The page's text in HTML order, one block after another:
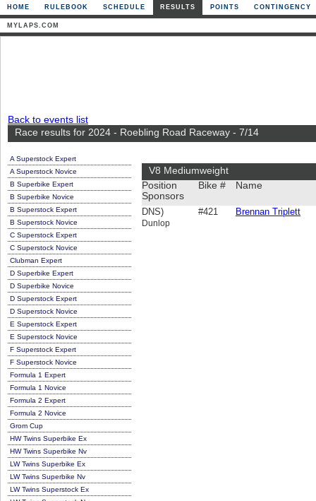
HOME RULEBOOK SCHEDULE RESULTS POINTS CONTINGENCY
MYLAPS.COM
Back to events list
Race results for 2024 - Roebling Road Raceway - 7/14
A Superstock Expert
A Superstock Novice
B Superbike Expert
B Superbike Novice
B Superstock Expert
B Superstock Novice
C Superstock Expert
C Superstock Novice
Clubman Expert
D Superbike Expert
D Superbike Novice
D Superstock Expert
D Superstock Novice
E Superstock Expert
E Superstock Novice
F Superstock Expert
F Superstock Novice
Formula 1 Expert
Formula 1 Novice
Formula 2 Expert
Formula 2 Novice
Grom Cup
HW Twins Superbike Ex
HW Twins Superbike Nv
LW Twins Superbike Ex
LW Twins Superbike Nv
LW Twins Superstock Ex
V8 Mediumweight
Position
Sponsors
Bike # Name
DNS) #421 Brennan Triplett
Dunlop